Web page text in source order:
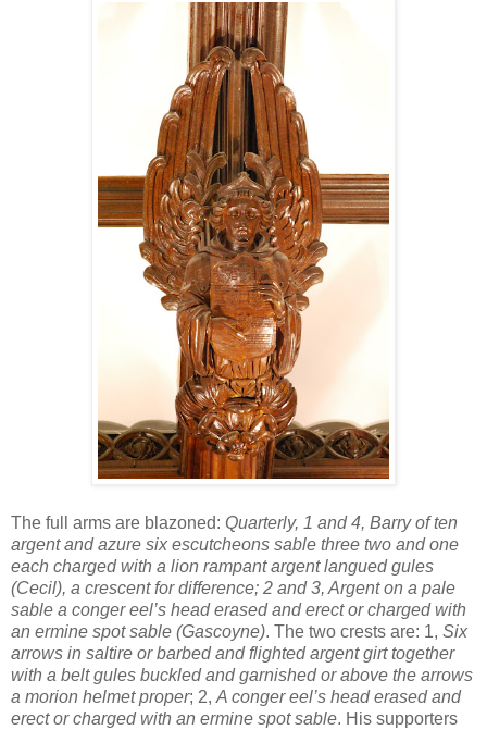
The full arms are blazoned: Quarterly, 1 and 4, Barry of ten
argent and azure six escutcheons sable three two and one
each charged with a lion rampant argent langued gules
(Cecil), a crescent for difference; 2 and 3, Argent on a pale
sable a conger eel’s head erased and erect or charged with
an ermine spot sable (Gascoyne). The two crests are: 1, Six
arrows in saltire or barbed and flighted argent girt together
with a belt gules buckled and garnished or above the arrows
a morion helmet proper; 2, A conger eel’s head erased and
erect or charged with an ermine spot sable. His supporters